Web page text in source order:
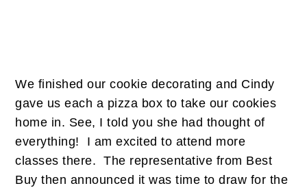
We finished our cookie decorating and Cindy
gave us each a pizza box to take our cookies
home in. See, I told you she had thought of
everything! I am excited to attend more
classes there. The representative from Best
Buy then announced it was time to draw for the